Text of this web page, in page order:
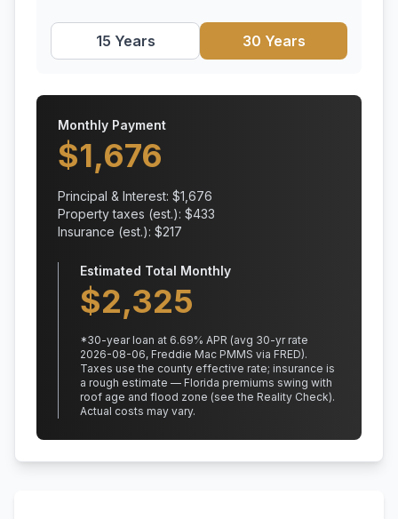
15 Years 30 Years
Monthly Payment
$1,676
Principal & Interest: $1,676
Property taxes (est.): $433
Insurance (est.): $217
Estimated Total Monthly
$2,325
*30-year loan at 6.69% APR (avg 30-yr rate
2026-08-06, Freddie Mac PMMS via FRED).
Taxes use the county effective rate; insurance is
a rough estimate — Florida premiums swing with
roof age and flood zone (see the Reality Check).
Actual costs may vary.